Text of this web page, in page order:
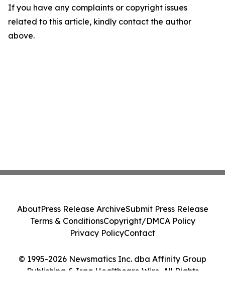
If you have any complaints or copyright issues
related to this article, kindly contact the author
above.
© 1995-2026 Newsmatics Inc. dba Affinity Group
Publishing & Iraq Healthcare Wire. All Rights
AboutPress Release ArchiveSubmit Press Release
Terms & ConditionsCopyright/DMCA Policy
Privacy PolicyContact